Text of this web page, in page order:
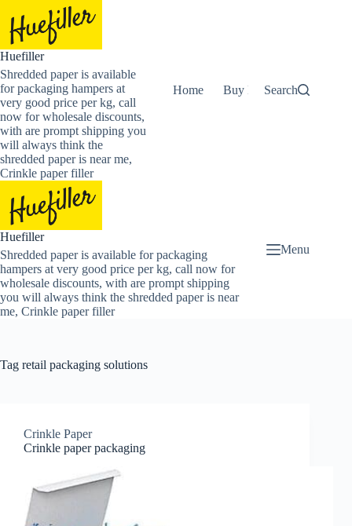
content
Huefiller
Shredded paper is available
for packaging hampers at
very good price per kg, call
now for wholesale discounts,
with are prompt shipping you
will always think the
shredded paper is near me,
Crinkle paper filler
Home Buy Now Shredded
Search
Huefiller
Shredded paper is available for packaging
hampers at very good price per kg, call now for
wholesale discounts, with are prompt shipping
you will always think the shredded paper is near
me, Crinkle paper filler
Menu
Tag retail packaging solutions
Crinkle Paper
Crinkle paper packaging